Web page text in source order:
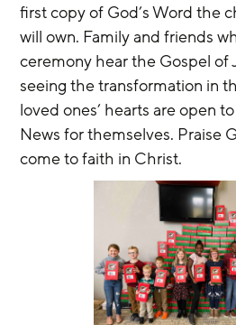
first copy of God’s Word the
will own. Family and friends
ceremony hear the Gospel of
seeing the transformation in
loved ones’ hearts are open
News for themselves. Praise
come to faith in Christ.